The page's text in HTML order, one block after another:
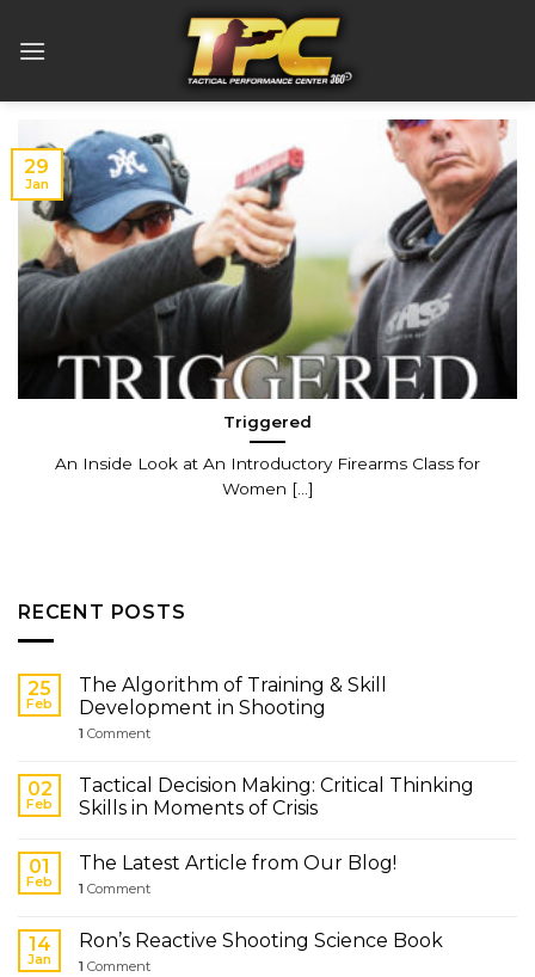
Triggered
An Inside Look at An Introductory Firearms Class for
Women [...]
29
Jan
RECENT POSTS
25
Feb
The Algorithm of Training & Skill
Development in Shooting
1 Comment
02
Feb
Tactical Decision Making: Critical Thinking
Skills in Moments of Crisis
01
Feb
The Latest Article from Our Blog!
1 Comment
14
Jan
Ron’s Reactive Shooting Science Book
1 Comment